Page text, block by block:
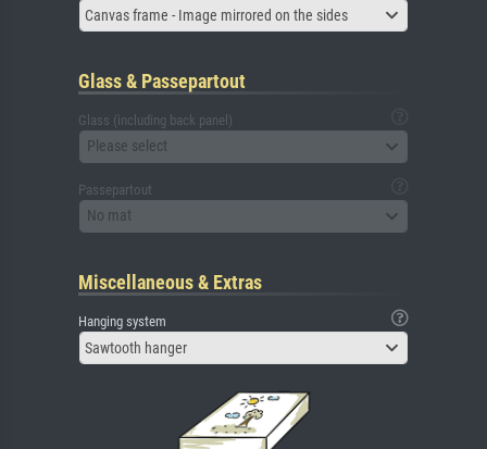
Canvas frame - Image mirrored on the sides
Glass & Passepartout
Glass (including back panel)
Please select
Passepartout
No mat
Miscellaneous & Extras
Hanging system
Sawtooth hanger